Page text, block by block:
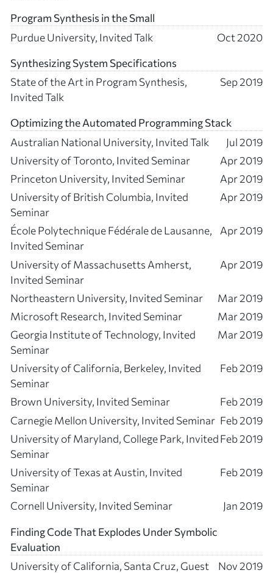
Program Synthesis in the Small
Purdue University, Invited Talk
Oct 2020
Synthesizing System Specifications
State of the Art in Program Synthesis,
Invited Talk
Sep 2019
Optimizing the Automated Programming Stack
Australian National University, Invited Talk
Jul 2019
University of Toronto, Invited Seminar
Apr 2019
Princeton University, Invited Seminar
Apr 2019
University of British Columbia, Invited
Seminar
Apr 2019
École Polytechnique Fédérale de Lausanne,
Invited Seminar
Apr 2019
University of Massachusetts Amherst,
Invited Seminar
Apr 2019
Northeastern University, Invited Seminar
Mar 2019
Microsoft Research, Invited Seminar
Mar 2019
Georgia Institute of Technology, Invited
Seminar
Mar 2019
University of California, Berkeley, Invited
Seminar
Feb 2019
Brown University, Invited Seminar
Feb 2019
Carnegie Mellon University, Invited Seminar Feb 2019
University of Maryland, College Park, Invited
Seminar
Feb 2019
University of Texas at Austin, Invited
Seminar
Feb 2019
Cornell University, Invited Seminar
Jan 2019
Finding Code That Explodes Under Symbolic
Evaluation
University of California, Santa Cruz, Guest
Nov 2019